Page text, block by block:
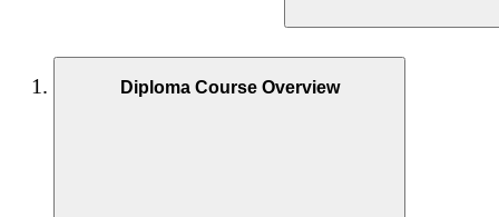
Diploma Course Overview